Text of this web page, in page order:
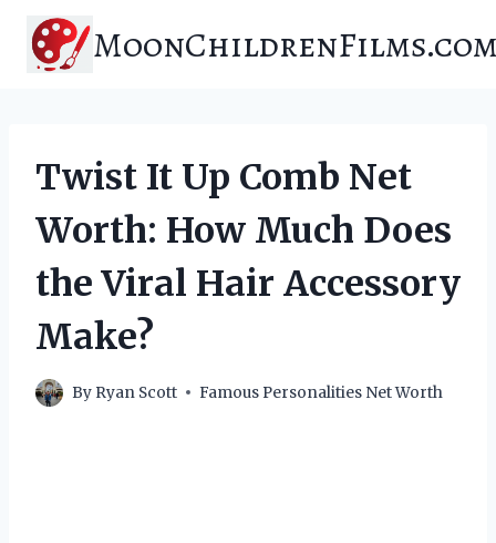
content
Twist It Up Comb Net
Worth: How Much Does
the Viral Hair Accessory
Make?
By Ryan Scott Famous Personalities Net Worth